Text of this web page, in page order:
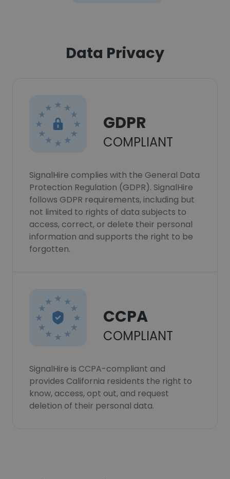
Data Privacy
GDPR
COMPLIANT
SignalHire complies with the General Data
Protection Regulation (GDPR). SignalHire
follows GDPR requirements, including but
not limited to rights of data subjects to
access, correct, or delete their personal
information and supports the right to be
forgotten.
CCPA
COMPLIANT
SignalHire is CCPA-compliant and
provides California residents the right to
know, access, opt out, and request
deletion of their personal data.